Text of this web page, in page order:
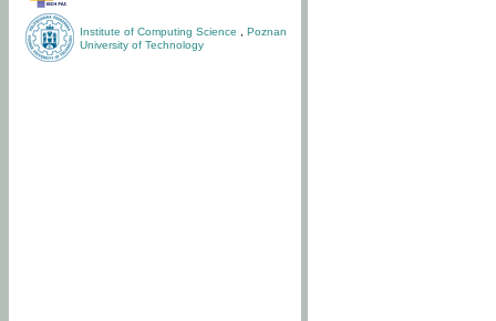
Institute of Computing Science
Poznan
University of Technology